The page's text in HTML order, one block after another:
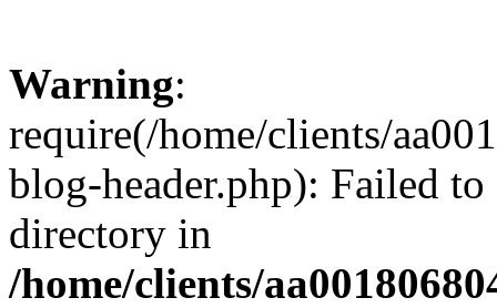
Warning:
require(/home/clients/
blog-header.php): Failed
directory in
/home/clients/